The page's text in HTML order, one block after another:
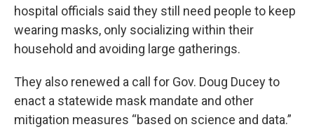
hospital officials said they still need people to keep
wearing masks, only socializing within their
household and avoiding large gatherings.
They also renewed a call for Gov. Doug Ducey to
enact a statewide mask mandate and other
mitigation measures “based on science and data.”